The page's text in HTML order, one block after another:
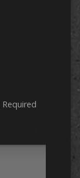
Required